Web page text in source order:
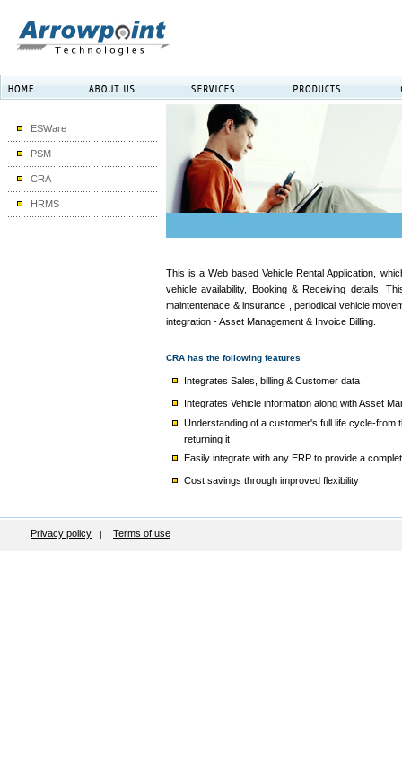
ESWare
PSM
CRA
HRMS
This is a Web based Vehicle Rental Application,
vehicle availability, Booking & Receiving details.
maintentenace & insurance , periodical vehicle
integration - Asset Management & Invoice Billing.
CRA has the following features
Integrates Sales, billing & Customer data
Integrates Vehicle information along with Asset
Understanding of a customer's full life cycle-
returning it
Easily integrate with any ERP to provide a
Cost savings through improved flexibility
Privacy policy | Terms of use